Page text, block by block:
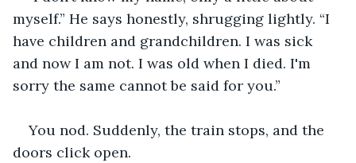
myself.” He says honestly, shrugging lightly. “I
have children and grandchildren. I was sick
and now I am not. I was old when I died. I'm
sorry the same cannot be said for you.”
You nod. Suddenly, the train stops, and the
doors click open.